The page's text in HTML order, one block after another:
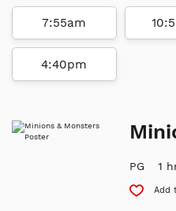
7:55am
4:40pm
PG 1
Add